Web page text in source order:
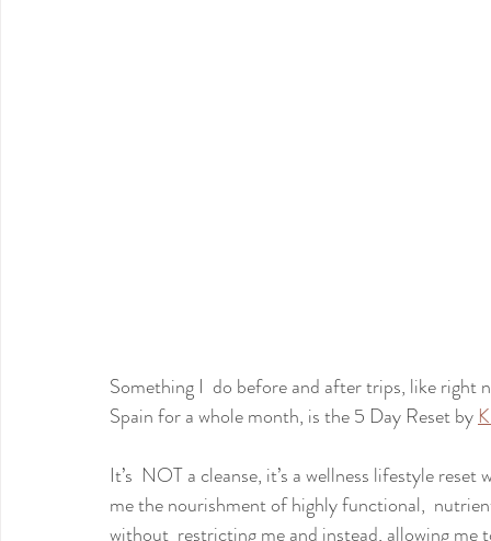
Something I  do before and after trips, like right
Spain for a whole month, is the 5 Day Reset by
It’s  NOT a cleanse, it’s a wellness lifestyle
me the nourishment of highly functional,
without  restricting me and instead, allowing